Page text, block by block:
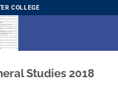
COLLEGE
Studies 2018